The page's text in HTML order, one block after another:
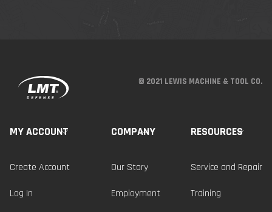
© 2021 LEWIS MACHINE & TOOL CO.
MY ACCOUNT
Create Account
Log In
COMPANY
Our Story
Employment
RESOURCES
Service and Repair
Training